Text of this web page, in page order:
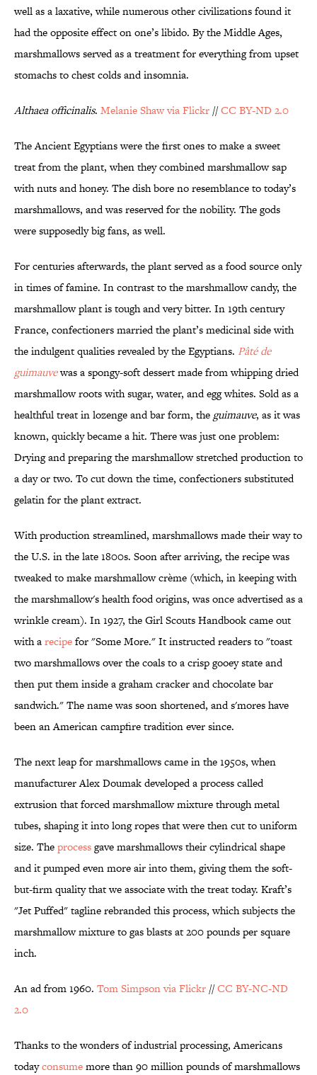
well as a laxative, while numerous other civilizations found it
had the opposite effect on one’s libido. By the Middle Ages,
marshmallows served as a treatment for everything from upset
stomachs to chest colds and insomnia.
Althaea officinalis. Melanie Shaw via Flickr //CC BY-ND 2.0
The Ancient Egyptians were the first ones to make a sweet
treat from the plant, when they combined marshmallow sap
with nuts and honey. The dish bore no resemblance to today’s
marshmallows, and was reserved for the nobility. The gods
were supposedly big fans, as well.
For centuries afterwards, the plant served as a food source only
in times of famine. In contrast to the marshmallow candy, the
marshmallow plant is tough and very bitter. In 19th century
France, confectioners married the plant’s medicinal side with
the indulgent qualities revealed by the Egyptians. Pâté de
guimauvewas a spongy-soft dessert made from whipping dried
marshmallow roots with sugar, water, and egg whites. Sold as a
healthful treat in lozenge and bar form, the guimauve, as it was
known, quickly became a hit. There was just one problem:
Drying and preparing the marshmallow stretched production to
a day or two. To cut down the time, confectioners substituted
gelatin for the plant extract.
With production streamlined, marshmallows made their way to
the U.S. in the late 1800s. Soon after arriving, the recipe was
tweaked to make marshmallow crème (which, in keeping with
the marshmallow's health food origins, was once advertised as a
wrinkle cream). In 1927, the Girl Scouts Handbook came out
with arecipefor "Some More." It instructed readers to "toast
two marshmallows over the coals to a crisp gooey state and
then put them inside a graham cracker and chocolate bar
sandwich." The name was soon shortened, and s'mores have
been an American campfire tradition ever since.
The next leap for marshmallows came in the 1950s, when
manufacturer Alex Doumak developed a process called
extrusion that forced marshmallow mixture through metal
tubes, shaping it into long ropes that were then cut to uniform
size. Theprocessgave marshmallows their cylindrical shape
and it pumped even more air into them, giving them the soft-
but-firm quality that we associate with the treat today. Kraft’s
"Jet Puffed" tagline rebranded this process, which subjects the
marshmallow mixture to gas blasts at 200 pounds per square
inch.
An ad from 1960. Tom Simpson via Flickr //CC BY-NC-ND
2.0
Thanks to the wonders of industrial processing, Americans
todayconsumemore than 90 million pounds of marshmallows